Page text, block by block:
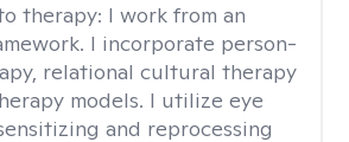
therapy: I work from an
I incorporate person-
relational cultural therapy
models. I utilize eye
and reprocessing